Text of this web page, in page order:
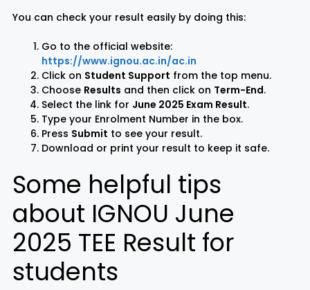
You can check your result easily by doing this:
Go to the official website:
https://www.ignou.ac.in/ac.in
Click on Student Support from the top menu.
Choose Results and then click on Term-End.
Select the link for June 2025 Exam Result.
Type your Enrolment Number in the box.
Press Submit to see your result.
Download or print your result to keep it safe.
Some helpful tips
about IGNOU June
2025 TEE Result for
students